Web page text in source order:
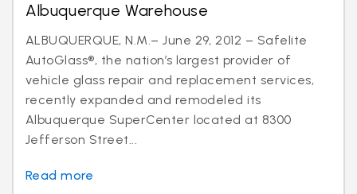
Albuquerque Warehouse
ALBUQUERQUE, N.M.– June 29, 2012 – Safelite
AutoGlass®, the nation’s largest provider of
vehicle glass repair and replacement services,
recently expanded and remodeled its
Albuquerque SuperCenter located at 8300
Jefferson Street...
Read more